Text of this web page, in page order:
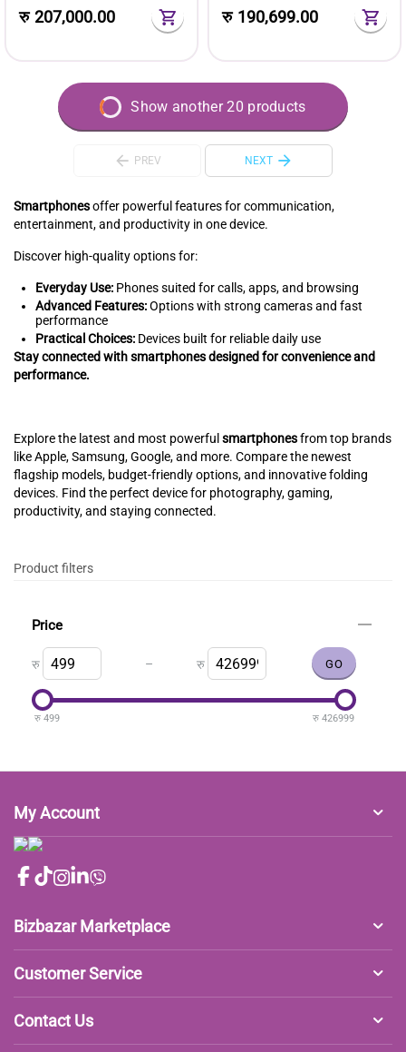
Smartphonesoffer powerful features for communication,
entertainment, and productivity in one device.
Discover high-quality options for:
Everyday Use: Phones suited for calls, apps, and browsing
Advanced Features:Options with strong cameras and fast
performance
Practical Choices: Devices built for reliable daily use
Stay connected with smartphones designed for convenience and
performance.
Explore the latest and most powerful smartphonesfrom top brands
like Apple, Samsung, Google, and more. Compare the newest
flagship models, budget-friendly options, and innovative folding
devices. Find the perfect device for photography, gaming,
productivity, and staying connected.
रु207,000.00 रु 190,699.00
Show another 20 products
PREV NEXT
Product filters
Price
रु – रु
रु 499 रु 426999
My Account
Bizbazar Marketplace
Customer Service
Contact Us